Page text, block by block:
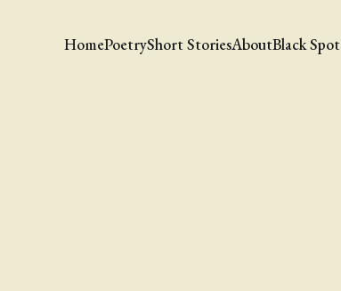
HomePoetryShort StoriesAboutBlack Spot